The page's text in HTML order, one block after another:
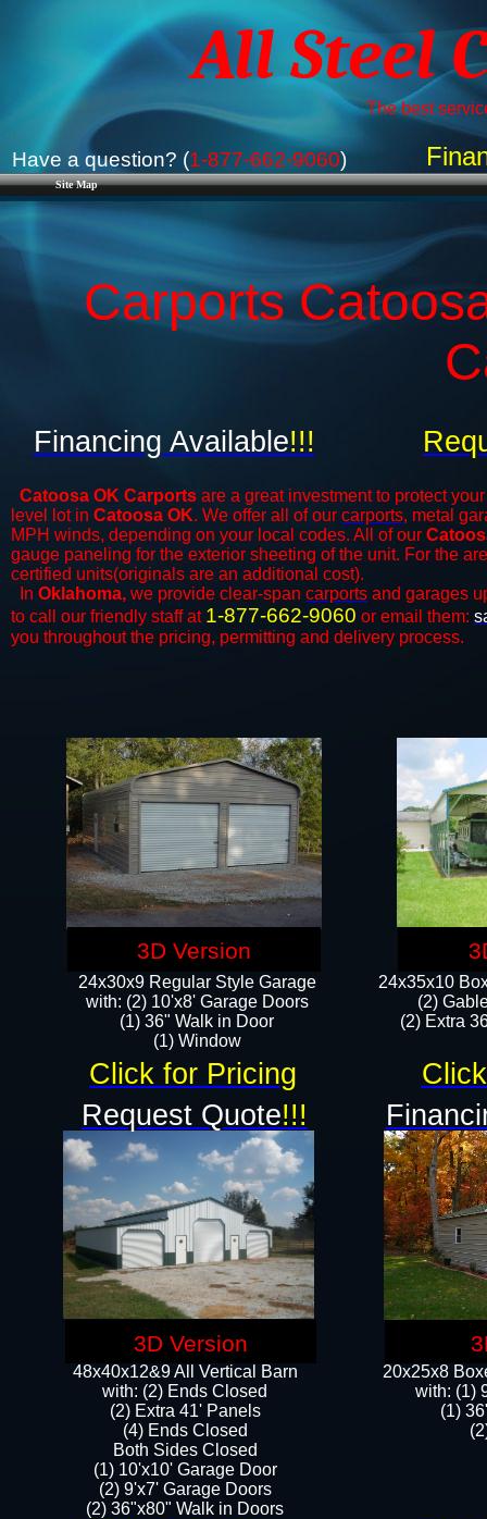
Site Map
All Steel
The best
Have a question? (1-877-662-9060)
Carports
Catoosa OK Carports are a great investment to protect
level lot in Catoosa OK. We offer all of our carports, metal
MPH winds, depending on your local codes. All of our
gauge paneling for the exterior sheeting of the unit. For the
certified units(originals are an additional cost).
In Oklahoma, we provide clear-span carports and ​​garages
to call our friendly staff at 1-877-662-9060 or email them:
you throughout the pricing, permitting and delivery process.
48x40x12&9 All Vertical Barn
with: (2) Ends Closed
(2) Extra 41' Panels
​​(4) Ends Closed
Both Sides Closed
(1) 10'x10' Garage Door
(2) 9'x7' Garage Doors​​​
(2) 36"x80" Walk in Doors​
24x35x10
(2)
(2) Extra
Financing Available!!!
24x30x9 Regular Style Garage
with: (2) 10'x8' Garage Doors
(1) 36" Walk in Door​
​​(1) Window
20x25x8
​with: (1)
(1)
Click for Pricing
3D Version
Request Quote!!!
3D Version